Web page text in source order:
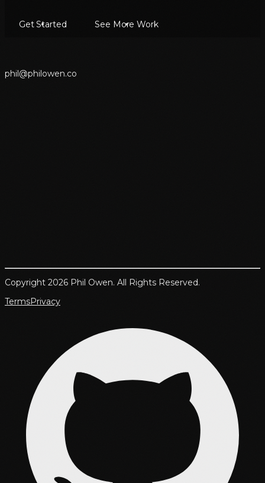
Get Started See More Work
phil@philowen.co
Copyright 2026 Phil Owen. All Rights Reserved.
TermsPrivacy